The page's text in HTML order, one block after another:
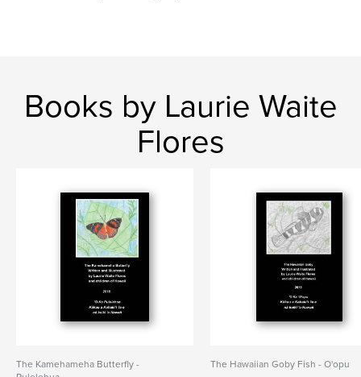
Books by Laurie Waite
Flores
The Kamehameha Butterfly -
The Hawaiian Goby Fish - O'opu